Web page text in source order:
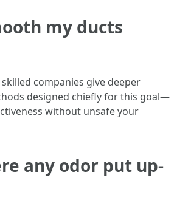
my ducts
companies give deeper
designed chiefly for this goal—
without unsafe your
any odor put up-